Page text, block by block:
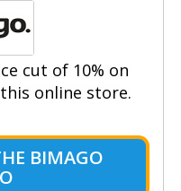
cut of 10% on
online store.
BIMAGO